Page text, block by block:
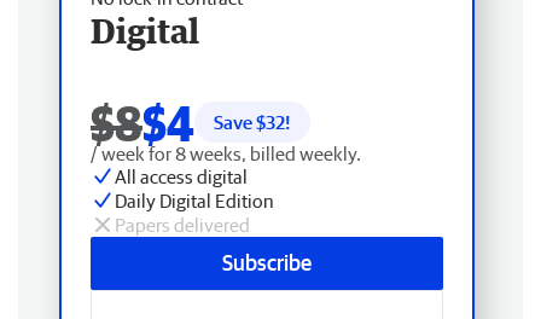
Digital
$8$4 Save $32!
/ week for 8 weeks, billed weekly.
All access digital
Daily Digital Edition
Papers delivered
Subscribe